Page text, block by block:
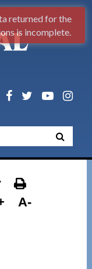
A-
returned for the
is incomplete.